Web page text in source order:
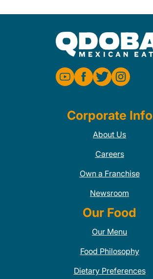
Corporate Info
About Us
Careers
Own a Franchise
Newsroom
Our Food
Our Menu
Food Philosophy
Dietary Preferences